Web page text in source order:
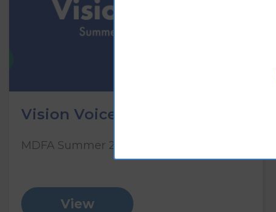
Vision Voice: Summer 2023
MDFA Summer 2023 Newsletter
View